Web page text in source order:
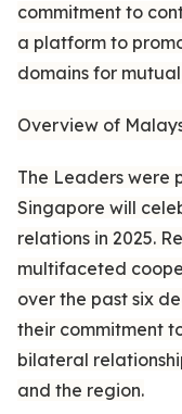
commitment to
a platform to
domains for
Overview of
The Leaders were
Singapore will
relations in 2025.
multifaceted
over the past six
their commitment
bilateral
and the region.